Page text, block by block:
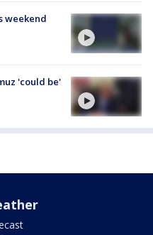
weekend
'could be'